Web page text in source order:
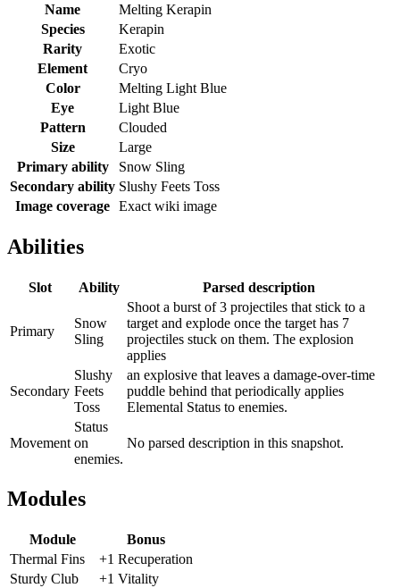
Name
Melting Kerapin
Species
Kerapin
Rarity
Exotic
Element
Cryo
Color
Melting Light Blue
Eye
Light Blue
Pattern
Clouded
Size
Large
Primary ability
Snow Sling
Secondary ability Slushy Feets Toss
Image coverage Exact wiki image
Abilities
Slot Ability Parsed description
Primary
Snow
Sling
Shoot a burst of 3 projectiles that stick to a
target and explode once the target has 7
projectiles stuck on them. The explosion
applies
Secondary
Slushy
Feets
Toss
an explosive that leaves a damage-over-time
puddle behind that periodically applies
Elemental Status to enemies.
Movement
Status
on
enemies.
No parsed description in this snapshot.
Modules
Module
Bonus
Thermal Fins
+1 Recuperation
Sturdy Club
+1 Vitality